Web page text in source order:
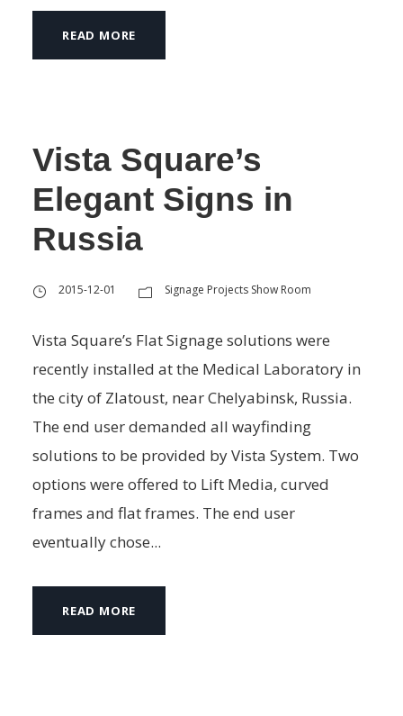
READ MORE
Vista Square’s
Elegant Signs in
Russia
2015-12-01 Signage Projects Show Room
Vista Square’s Flat Signage solutions were
recently installed at the Medical Laboratory in
the city of Zlatoust, near Chelyabinsk, Russia.
The end user demanded all wayfinding
solutions to be provided by Vista System. Two
options were offered to Lift Media, curved
frames and flat frames. The end user
eventually chose...
READ MORE